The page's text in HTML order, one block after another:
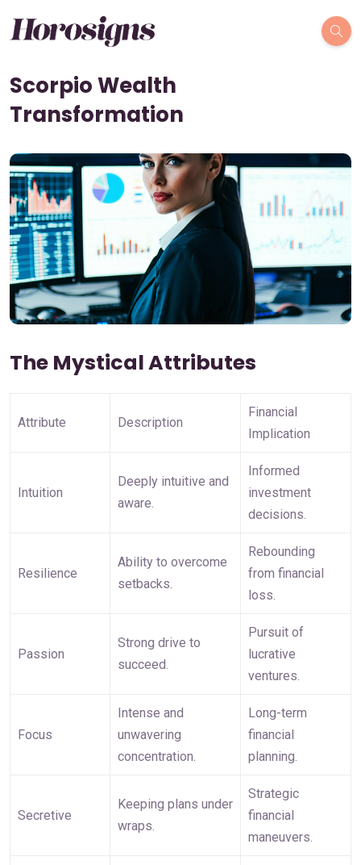
Scorpio Wealth
Transformation
The Mystical Attributes
Attribute Description
Financial
Implication
Intuition
Deeply intuitive and
aware.
Informed
investment
decisions.
Resilience
Ability to overcome
setbacks.
Rebounding
from financial
loss.
Passion
Strong drive to
succeed.
Pursuit of
lucrative
ventures.
Focus
Intense and
unwavering
concentration.
Long-term
financial
planning.
Secretive
Keeping plans under
wraps.
Strategic
financial
maneuvers.